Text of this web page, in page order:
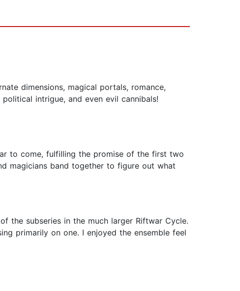
dimensions, magical portals, romance,
intrigue, and even evil cannibals!
to come, fulfilling the promise of the first two
magicians band together to figure out what
the subseries in the much larger Riftwar Cycle.
primarily on one. I enjoyed the ensemble feel